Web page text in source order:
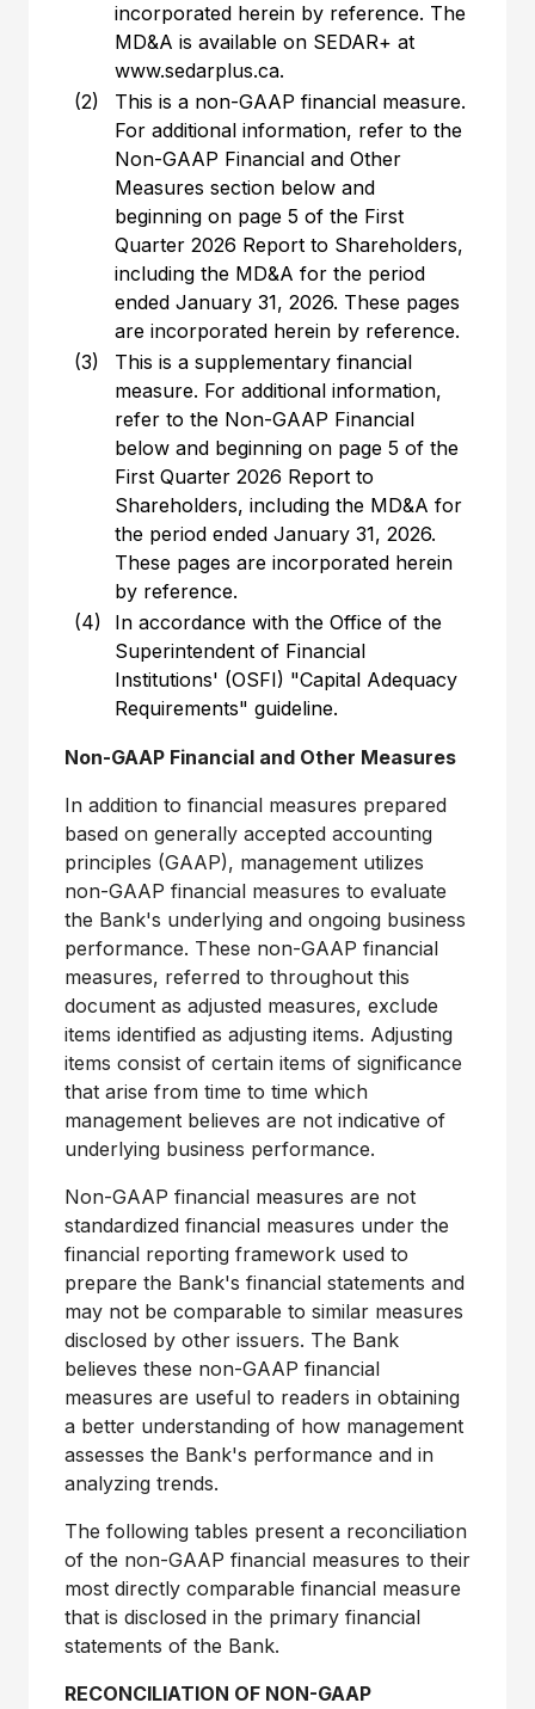
incorporated herein by reference. The
MD&A is available on SEDAR+ at
www.sedarplus.ca.
(2)
This is a non-GAAP financial measure.
For additional information, refer to the
Non-GAAP Financial and Other
Measures section below and
beginning on page 5 of the First
Quarter 2026 Report to Shareholders,
including the MD&A for the period
ended January 31, 2026. These pages
are incorporated herein by reference.
(3)
This is a supplementary financial
measure. For additional information,
refer to the Non-GAAP Financial
below and beginning on page 5 of the
First Quarter 2026 Report to
Shareholders, including the MD&A for
the period ended January 31, 2026.
These pages are incorporated herein
by reference.
(4)
In accordance with the Office of the
Superintendent of Financial
Institutions' (OSFI) "Capital Adequacy
Requirements" guideline.
Non-GAAP Financial and Other Measures
In addition to financial measures prepared
based on generally accepted accounting
principles (GAAP), management utilizes
non-GAAP financial measures to evaluate
the Bank's underlying and ongoing business
performance. These non-GAAP financial
measures, referred to throughout this
document as adjusted measures, exclude
items identified as adjusting items. Adjusting
items consist of certain items of significance
that arise from time to time which
management believes are not indicative of
underlying business performance.
Non-GAAP financial measures are not
standardized financial measures under the
financial reporting framework used to
prepare the Bank's financial statements and
may not be comparable to similar measures
disclosed by other issuers. The Bank
believes these non-GAAP financial
measures are useful to readers in obtaining
a better understanding of how management
assesses the Bank's performance and in
analyzing trends.
The following tables present a reconciliation
of the non-GAAP financial measures to their
most directly comparable financial measure
that is disclosed in the primary financial
statements of the Bank.
RECONCILIATION OF NON-GAAP